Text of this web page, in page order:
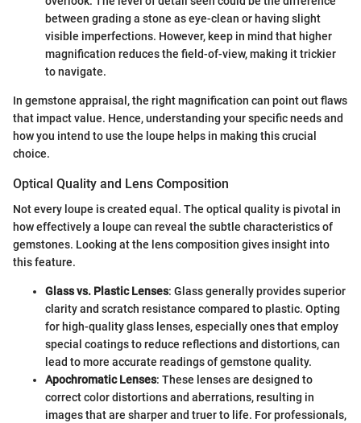
between grading a stone as eye-clean or having slight
visible imperfections. However, keep in mind that higher
magnification reduces the field-of-view, making it trickier
to navigate.
In gemstone appraisal, the right magnification can point out flaws
that impact value. Hence, understanding your specific needs and
how you intend to use the loupe helps in making this crucial
choice.
Optical Quality and Lens Composition
Not every loupe is created equal. The optical quality is pivotal in
how effectively a loupe can reveal the subtle characteristics of
gemstones. Looking at the lens composition gives insight into
this feature.
Glass vs. Plastic Lenses: Glass generally provides superior
clarity and scratch resistance compared to plastic. Opting
for high-quality glass lenses, especially ones that employ
special coatings to reduce reflections and distortions, can
lead to more accurate readings of gemstone quality.
Apochromatic Lenses: These lenses are designed to
correct color distortions and aberrations, resulting in
images that are sharper and truer to life. For professionals,